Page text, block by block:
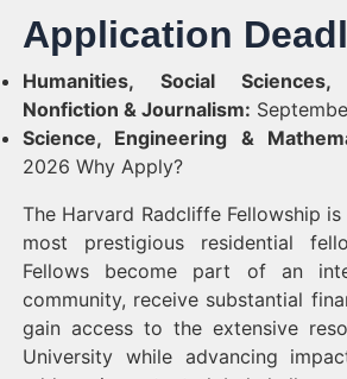
Application
Humanities, Social
Nonfiction & Journalism:
Science, Engineering &
2026 Why Apply?
The Harvard Radcliffe Fellowship
most prestigious residential
Fellows become part of an
community, receive substantial
gain access to the extensive
University while advancing